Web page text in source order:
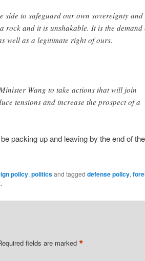
side to safeguard our own sovereignty and
and it is unshakable. It is the demand
well as a legitimate right of ours.
Wang to take actions that will join
tensions and increase the prospect of a
packing up and leaving by the end of
policy, politicsand tagged defense policy,
.
fields are marked *